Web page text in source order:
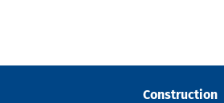
Construction